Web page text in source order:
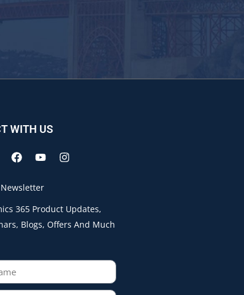
WITH US
365 Product Updates,
Blogs, Offers And Much